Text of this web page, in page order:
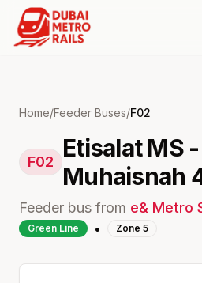
Home/Feeder Buses/F02
F02
Etisalat MS
Muhaisnah
Feeder bus from e& Metro
Green Line • Zone 5